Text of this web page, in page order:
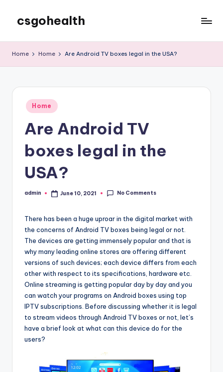
content
csgohealth
Home Home Are Android TV boxes legal in the USA?
Posted
in
Home
Are Android TV
boxes legal in the
USA?
Posted
admin June 10, 2021 No Comments
There has been a huge uproar in the digital market with
the concerns of Android TV boxes being legal or not.
The devices are getting immensely popular and that is
why many leading online stores are offering different
versions of such devices; each device differs from each
other with respect to its specifications, hardware etc.
Online streaming is getting popular day by day and you
can watch your programs on Android boxes using top
IPTV subscriptions. Before discussing whether it is legal
to stream videos through Android TV boxes or not, let’s
have a brief look at what can this device do for the
users?